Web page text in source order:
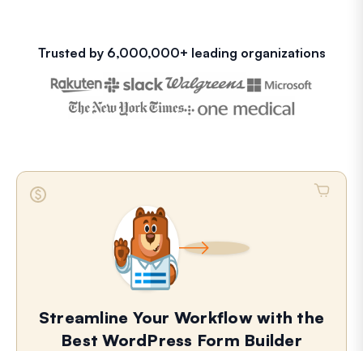
Trusted by 6,000,000+ leading organizations
Streamline Your Workflow with the
Best WordPress Form Builder